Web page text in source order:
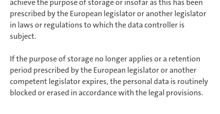
achieve the purpose of storage or insofar as this has been
prescribed by the European legislator or another legislator
in laws or regulations to which the data controller is
subject.
If the purpose of storage no longer applies or a retention
period prescribed by the European legislator or another
competent legislator expires, the personal data is routinely
blocked or erased in accordance with the legal provisions.